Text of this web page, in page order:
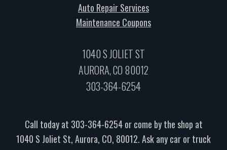
Auto Repair Services
Maintenance Coupons
1040 S JOLIET ST
AURORA, CO 80012
303-364-6254
Call today at 303-364-6254or come by the shop at
1040 S Joliet St, Aurora, CO, 80012. Ask any car or truck